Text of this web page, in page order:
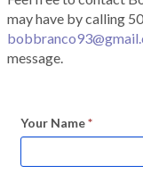
may have by calling
message.
Your Name*